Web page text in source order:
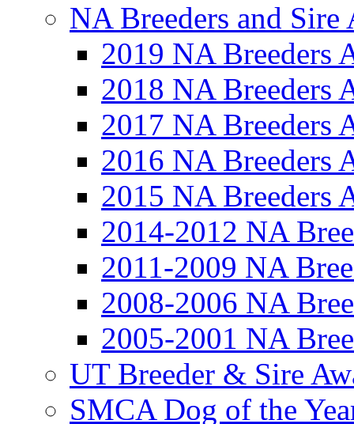
NA Breeders and Sire
2019 NA Breeders
2018 NA Breeders
2017 NA Breeders
2016 NA Breeders
2015 NA Breeders
2014-2012 NA
2011-2009 NA
2008-2006 NA
2005-2001 NA
UT Breeder & Sire
SMCA Dog of the